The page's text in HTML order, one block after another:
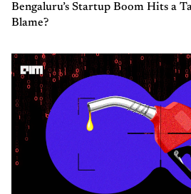
Bengaluru’s Startup Boom Hits a
Blame?